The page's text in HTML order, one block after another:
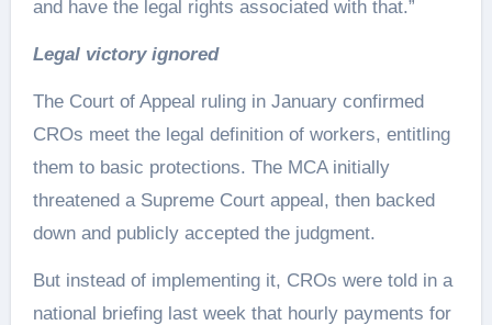
and have the legal rights associated with that.”
Legal victory ignored
The Court of Appeal ruling in January confirmed
CROs meet the legal definition of workers, entitling
them to basic protections. The MCA initially
threatened a Supreme Court appeal, then backed
down and publicly accepted the judgment.
But instead of implementing it, CROs were told in a
national briefing last week that hourly payments for